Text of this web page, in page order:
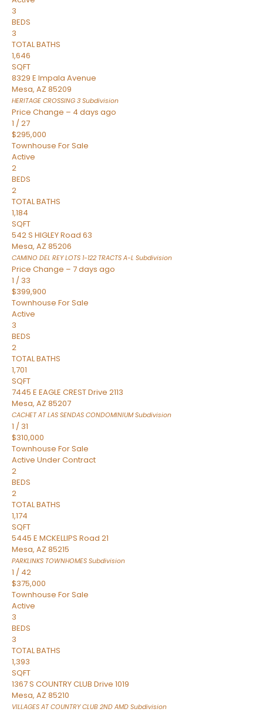
3
BEDS
3
TOTAL BATHS
1,646
SQFT
8329 E Impala Avenue
Mesa, AZ 85209
HERITAGE CROSSING 3 Subdivision
Price Change – 4 days ago
1 /27
$295,000
Townhouse For Sale
Active
2
BEDS
2
TOTAL BATHS
1,184
SQFT
542 S HIGLEY Road 63
Mesa, AZ 85206
CAMINO DEL REY LOTS 1-122 TRACTS A-L Subdivision
Price Change – 7 days ago
1 / 33
$399,900
Townhouse For Sale
Active
3
BEDS
2
TOTAL BATHS
1,701
SQFT
7445 E EAGLE CREST Drive 2113
Mesa, AZ 85207
CACHET AT LAS SENDAS CONDOMINIUMSubdivision
1 / 31
$310,000
Townhouse For Sale
Active Under Contract
2
BEDS
2
TOTAL BATHS
1,174
SQFT
5445 E MCKELLIPS Road 21
Mesa, AZ 85215
PARKLINKS TOWNHOMES Subdivision
1 / 42
$375,000
Townhouse For Sale
Active
3
BEDS
3
TOTAL BATHS
1,393
SQFT
1367 S COUNTRY CLUB Drive 1019
Mesa, AZ 85210
VILLAGES AT COUNTRY CLUB 2ND AMD Subdivision